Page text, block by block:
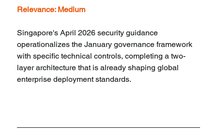
Relevance: Medium
Singapore's April 2026 security guidance
operationalizes the January governance framework
with specific technical controls, completing a two-
layer architecture that is already shaping global
enterprise deployment standards.